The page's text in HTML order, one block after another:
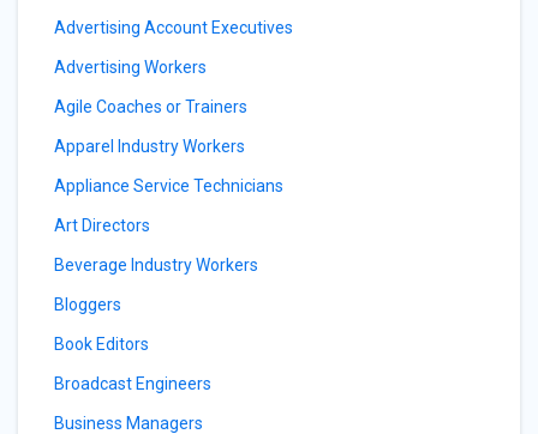
Advertising Account Executives
Advertising Workers
Agile Coaches or Trainers
Apparel Industry Workers
Appliance Service Technicians
Art Directors
Beverage Industry Workers
Bloggers
Book Editors
Broadcast Engineers
Business Managers